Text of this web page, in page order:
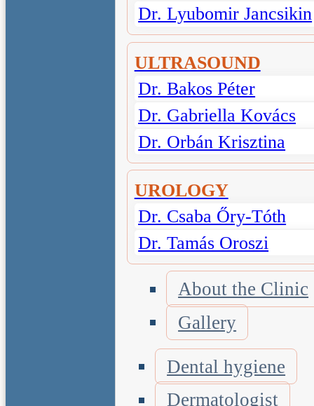
Dr. Lyubomir Jancsikin
ULTRASOUND
Dr. Bakos Péter
Dr. Gabriella Kovács
Dr. Orbán Krisztina
UROLOGY
Dr. Csaba Őry-Tóth
Dr. Tamás Oroszi
About the Clinic
Gallery
Dental hygiene
Dermatologist